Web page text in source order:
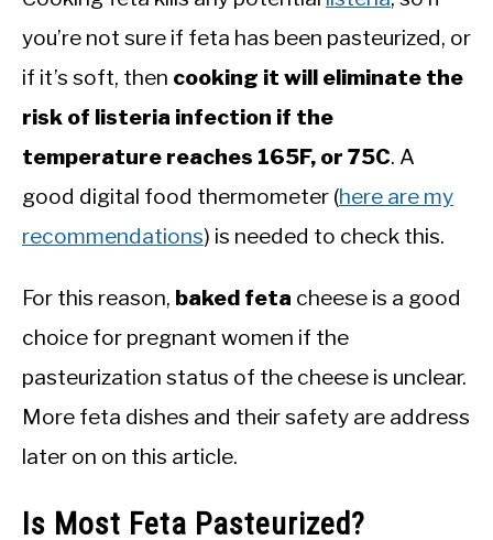
you’re not sure if feta has been pasteurized, or
if it’s soft, then cooking it will eliminate the
risk of listeria infection if the
temperature reaches 165F, or 75C. A
good digital food thermometer (here are my
recommendations) is needed to check this.
For this reason, baked feta cheese is a good
choice for pregnant women if the
pasteurization status of the cheese is unclear.
More feta dishes and their safety are address
later on on this article.
Is Most Feta Pasteurized?